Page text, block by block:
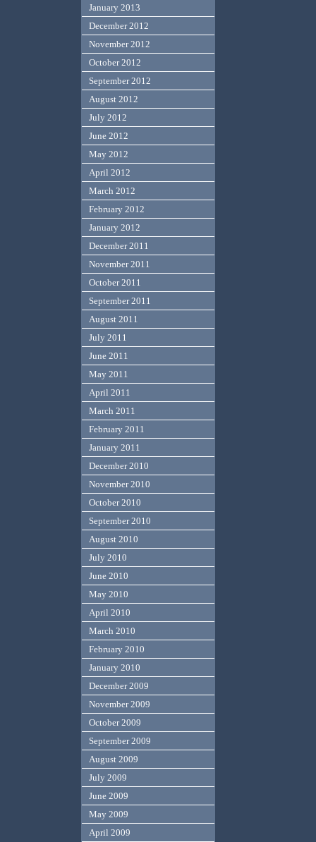
January 2013
December 2012
November 2012
October 2012
September 2012
August 2012
July 2012
June 2012
May 2012
April 2012
March 2012
February 2012
January 2012
December 2011
November 2011
October 2011
September 2011
August 2011
July 2011
June 2011
May 2011
April 2011
March 2011
February 2011
January 2011
December 2010
November 2010
October 2010
September 2010
August 2010
July 2010
June 2010
May 2010
April 2010
March 2010
February 2010
January 2010
December 2009
November 2009
October 2009
September 2009
August 2009
July 2009
June 2009
May 2009
April 2009